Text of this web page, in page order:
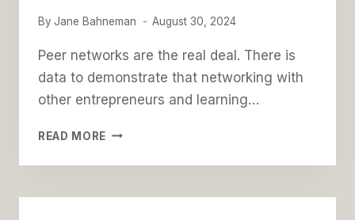
By Jane Bahneman August 30, 2024
Peer networks are the real deal. There is
data to demonstrate that networking with
other entrepreneurs and learning…
READ MORE IN
YOUR